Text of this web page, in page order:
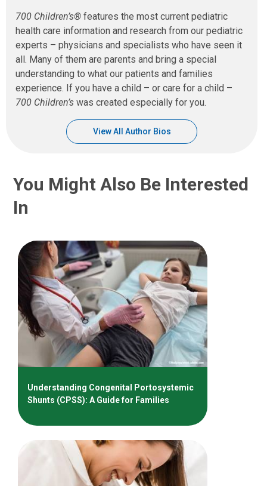
700 Children’s® features the most current pediatric
health care information and research from our pediatric
experts – physicians and specialists who have seen it
all. Many of them are parents and bring a special
understanding to what our patients and families
experience. If you have a child – or care for a child –
700 Children’s was created especially for you.
View All Author Bios
You Might Also Be Interested
In
Understanding Congenital Portosystemic
Shunts (CPSS): A Guide for Families